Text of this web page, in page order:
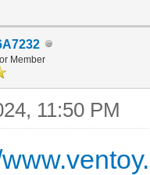
Member
11:50 PM